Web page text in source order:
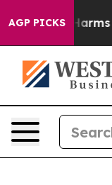
AGP PICKS
Abate Harms to